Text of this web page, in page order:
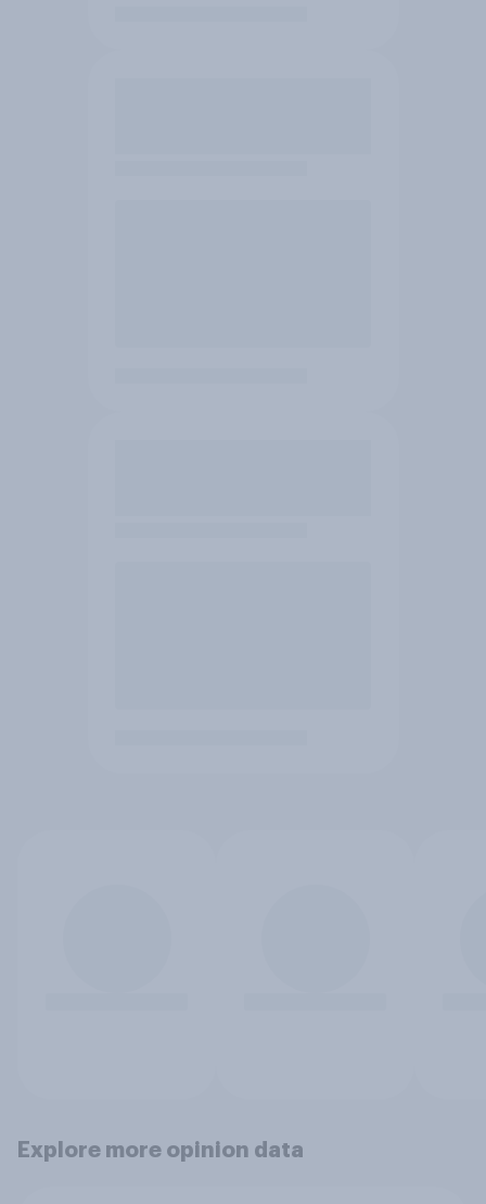
Explore more opinion data